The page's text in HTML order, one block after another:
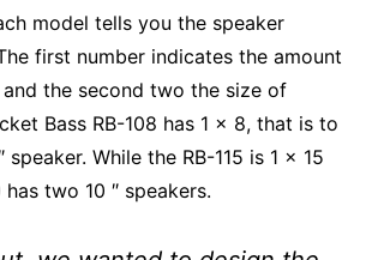
model tells you the speaker
first number indicates the amount
the second two the size of
Bass RB-108 has 1 × 8, that is to
speaker. While the RB-115 is 1 × 15
two 10 ″ speakers.